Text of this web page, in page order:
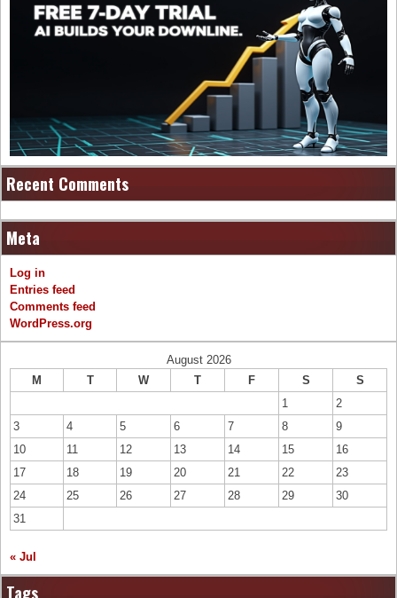
Recent Comments
Meta
Log in
Entries feed
Comments feed
WordPress.org
August 2026
M
T W T F S
S
1
2
3
4 5 6 7 8
9
10
11 12 13 14 15
16
17
18 19 20 21 22
23
24
25 26 27 28 29
30
31
« Jul
Tags